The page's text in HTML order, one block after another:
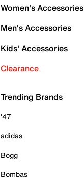
Women's Accessories
Men's Accessories
Kids' Accessories
Clearance
Trending Brands
'47
adidas
Bogg
Bombas